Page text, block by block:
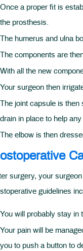
Once a proper fit is
the prosthesis.
The humerus and ulna
The components are
With all the new
Your surgeon then
The joint capsule is
drain in place to help
The elbow is then
surgery, your
guidelines
You will probably stay in
Your pain will be
you to push a button to